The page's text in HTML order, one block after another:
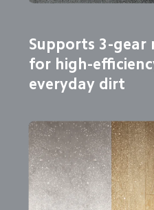
Supports 3-gear
for high-
everyday dirt